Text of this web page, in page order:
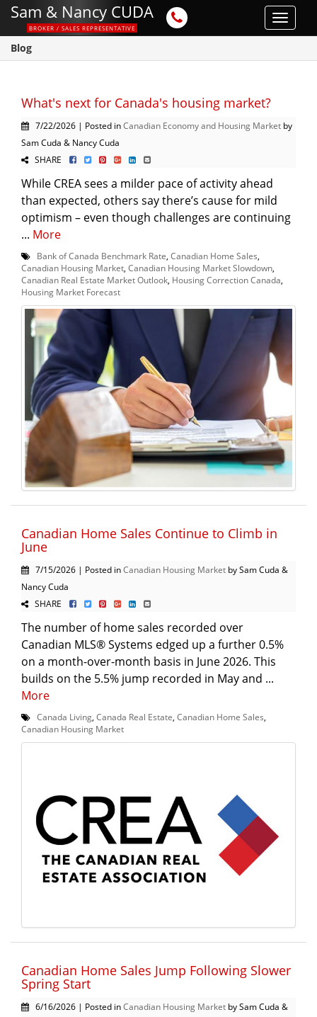
Toggle
Sam & Nancy CUDA
BROKER / SALES REPRESENTATIVE
Blog
What's next for Canada's housing market?
7/22/2026 | Posted inCanadian Economy and Housing Market by
Sam Cuda & Nancy Cuda
SHARE
While CREA sees a milder pace of activity ahead
than expected, others say there’s cause for mild
optimism – even though challenges are continuing
... More
Bank of Canada Benchmark Rate Canadian Home Sales
Canadian Housing Market Canadian Housing Market Slowdown
Canadian Real Estate Market Outlook Housing Correction Canada
Housing Market Forecast
Canadian Home Sales Continue to Climb in
June
7/15/2026 | Posted inCanadian Housing Market by Sam Cuda &
Nancy Cuda
SHARE
The number of home sales recorded over
Canadian MLS® Systems edged up a further 0.5%
on a month-over-month basis in June 2026. This
builds on the 5.5% jump recorded in May and ...
More
Canada Living Canada Real Estate Canadian Home Sales
Canadian Housing Market
Canadian Home Sales Jump Following Slower
Spring Start
6/16/2026 | Posted inCanadian Housing Market by Sam Cuda &